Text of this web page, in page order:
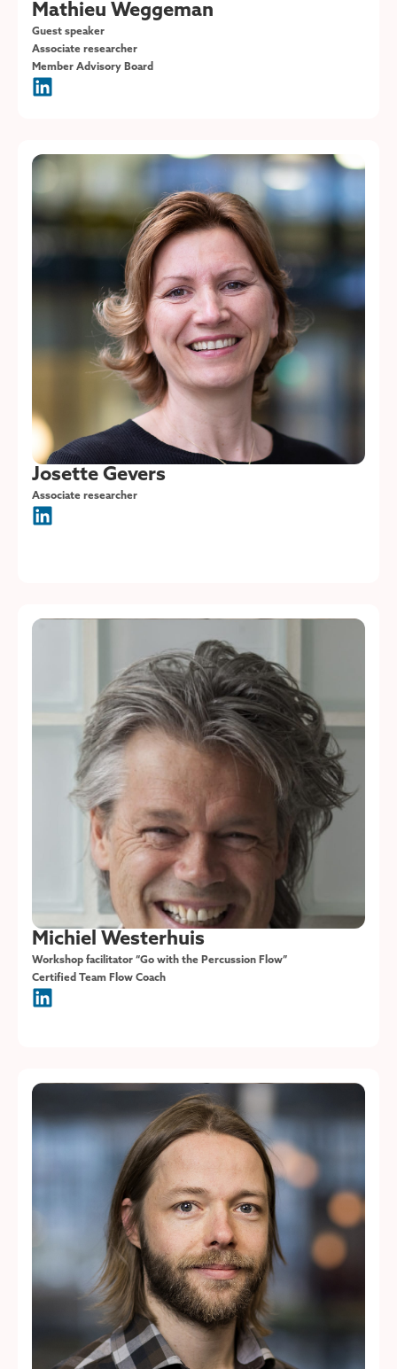
Mathieu Weggeman
Guest speaker
Associate researcher
Member Advisory Board
Josette Gevers
Associate researcher
Michiel Westerhuis
Workshop facilitator “Go with the Percussion Flow”
Certified Team Flow Coach